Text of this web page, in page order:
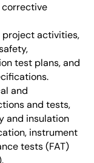
project activities,
test plans, and
and
and tests,
and insulation
instrument
tests (FAT)